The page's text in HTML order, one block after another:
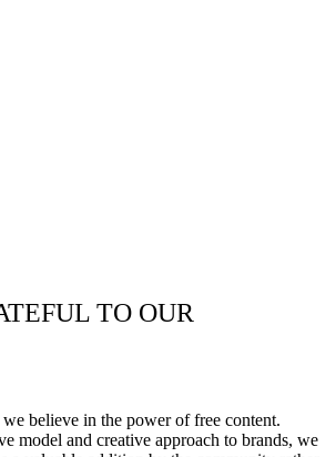
TO OUR
believe in the power of free content.
model and creative approach to brands, we